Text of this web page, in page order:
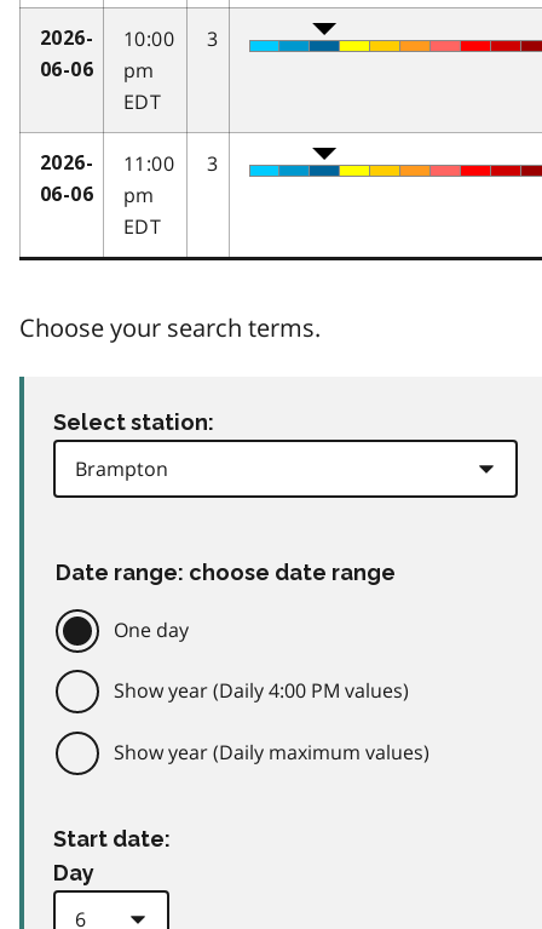
2026-
06-06
10:00
pm
EDT
3
2026-
06-06
11:00
pm
EDT
3
Choose your search terms.
Select station:
Date range: choose date range
One day
Show year (Daily 4:00 PM values)
Show year (Daily maximum values)
Start date:
Day